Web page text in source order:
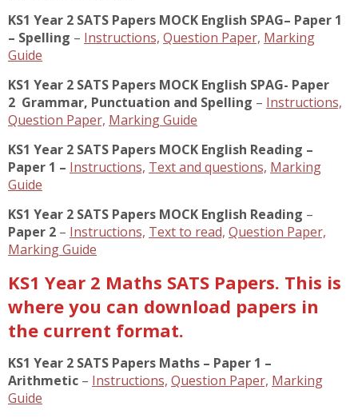
KS1 Year 2 SATS Papers MOCK English SPAG– Paper 1
– Spelling – Instructions, Question Paper, Marking
Guide
KS1 Year 2 SATS Papers MOCK English SPAG- Paper
2 Grammar, Punctuation and Spelling – Instructions,
Question Paper, Marking Guide
KS1 Year 2 SATS Papers MOCK English Reading –
Paper 1 – Instructions, Text and questions, Marking
Guide
KS1 Year 2 SATS Papers MOCK English Reading –
Paper 2 – Instructions, Text to read, Question Paper,
Marking Guide
KS1 Year 2 Maths SATS Papers. This is
where you can download papers in
the current format.
KS1 Year 2 SATS Papers Maths – Paper 1 –
Arithmetic – Instructions, Question Paper, Marking
Guide